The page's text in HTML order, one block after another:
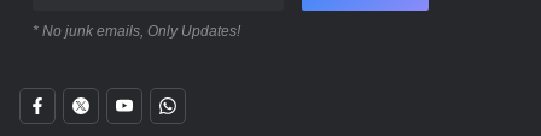
* No junk emails, Only Updates!